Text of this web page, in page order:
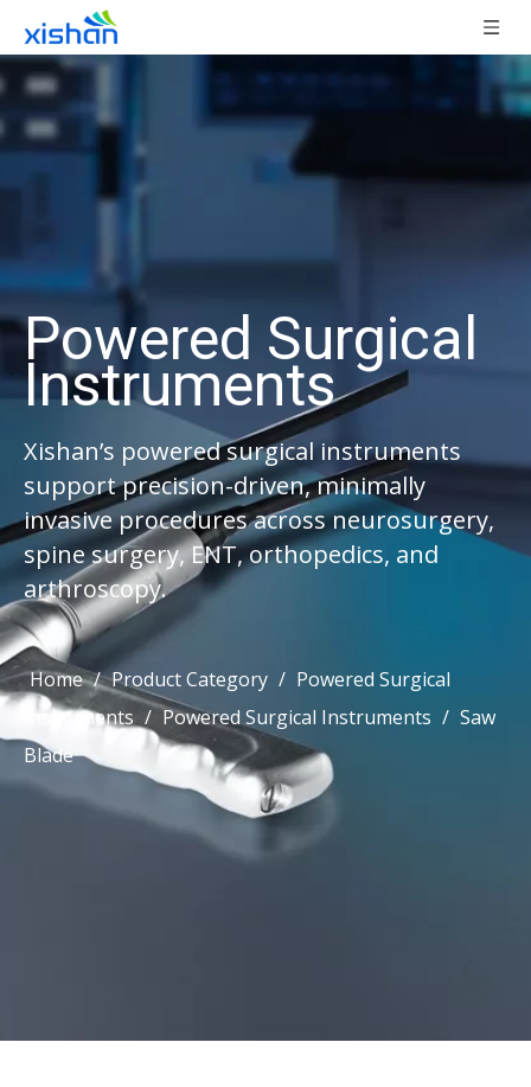
Powered Surgical
Instruments
Xishan’s powered surgical instruments
support precision-driven, minimally
invasive procedures across neurosurgery,
spine surgery, ENT, orthopedics, and
arthroscopy.
Home / Product Category / Powered Surgical
Instruments / Powered Surgical Instruments / Saw
Blade